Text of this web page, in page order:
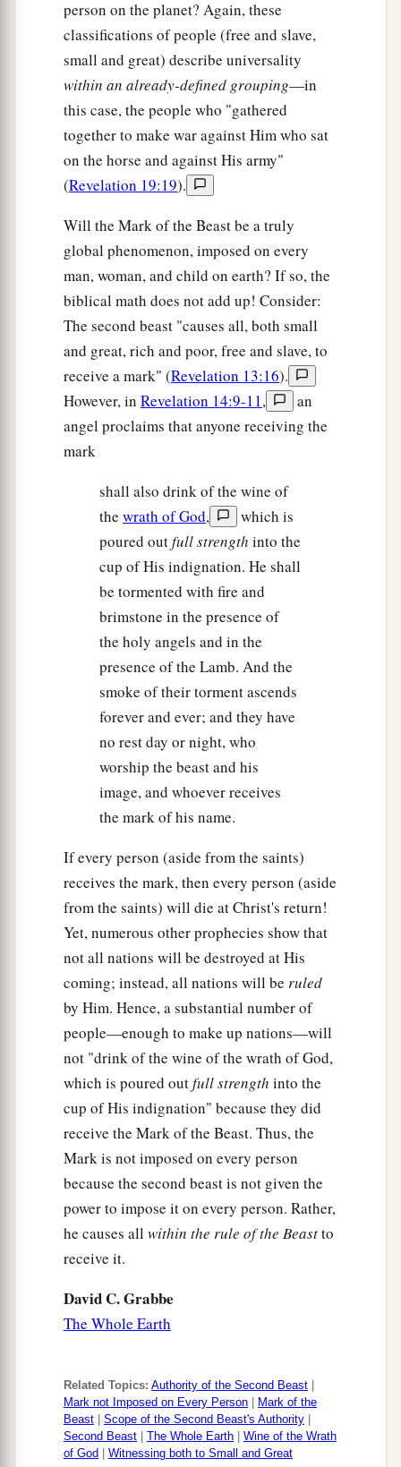
person on the planet? Again, these
classifications of people (free and slave,
small and great) describe universality
within an already-defined grouping—in
this case, the people who "gathered
together to make war against Him who sat
on the horse and against His army"
(Revelation 19:19).
Will the Mark of the Beast be a truly
global phenomenon, imposed on every
man, woman, and child on earth? If so, the
biblical math does not add up! Consider:
The second beast "causes all, both small
and great, rich and poor, free and slave, to
receive a mark" (Revelation 13:16).
However, in Revelation 14:9-11,
an
angel proclaims that anyone receiving the
mark
shall also drink of the wine of
the wrath of God,
which is
poured outfull strength into the
cup of His indignation. He shall
be tormented with fire and
brimstone in the presence of
the holy angels and in the
presence of the Lamb. And the
smoke of their torment ascends
forever and ever; and they have
no rest day or night, who
worship the beast and his
image, and whoever receives
the mark of his name.
If every person (aside from the saints)
receives the mark, then every person (aside
from the saints) will die at Christ's return!
Yet, numerous other prophecies show that
not all nations will be destroyed at His
coming; instead, all nations will be ruled
by Him. Hence, a substantial number of
people—enough to make up nations—will
not "drink of the wine of the wrath of God,
which is poured outfull strength into the
cup of His indignation" because they did
receive the Mark of the Beast. Thus, the
Mark is not imposed on every person
because the second beast is not given the
power to impose it on every person. Rather,
he causes all within the rule of the Beastto
receive it.
David C. Grabbe
The Whole Earth
Related Topics: Authority of the Second Beast
Mark not Imposed on Every Person
Mark of the
Beast
Scope of the Second Beast's Authority
Second Beast
The Whole Earth
Wine of the Wrath
of God
Witnessing both to Small and Great